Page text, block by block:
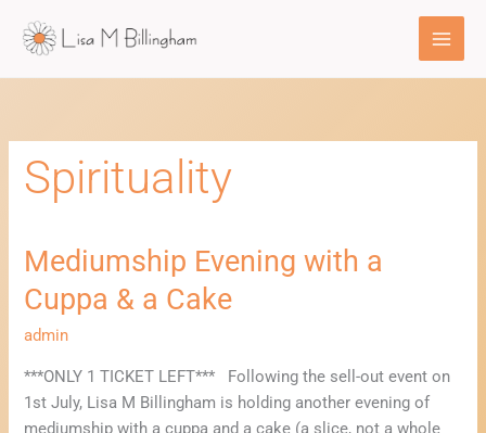
Spirituality
Mediumship Evening with a
Cuppa & a Cake
admin
***ONLY 1 TICKET LEFT*** Following the sell-out event on
1st July, Lisa M Billingham is holding another evening of
mediumship with a cuppa and a cake (a slice, not a whole
Mediumship
with
a
a